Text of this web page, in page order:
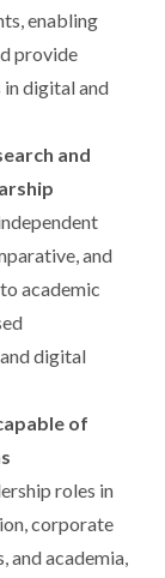
enabling
provide
in digital and
and
and
academic
digital
of
roles in
corporate
and academia,